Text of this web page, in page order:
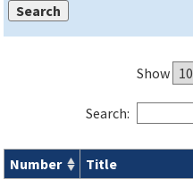
Show
Search:
Number Title